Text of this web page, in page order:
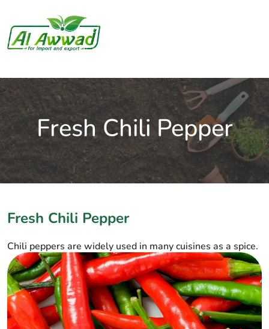
Fresh Chili Pepper
Fresh Chili Pepper
Chili peppers are widely used in many cuisines as a spice.